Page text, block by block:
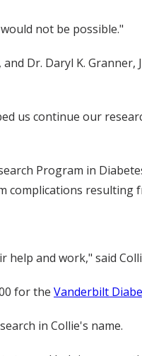
not be possible."
Dr. Daryl K. Granner,
us continue our
Program in
complications resulting
and work," said
for the Vanderbilt
in Collie's name.